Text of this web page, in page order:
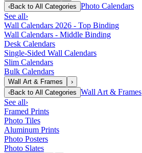
‹Back to All Categories Photo Calendars
See all›
Wall Calendars 2026 - Top Binding
Wall Calendars - Middle Binding
Desk Calendars
Single-Sided Wall Calendars
Slim Calendars
Bulk Calendars
Wall Art & Frames
›
‹Back to All Categories Wall Art & Frames
See all›
Framed Prints
Photo Tiles
Aluminum Prints
Photo Posters
Photo Slates